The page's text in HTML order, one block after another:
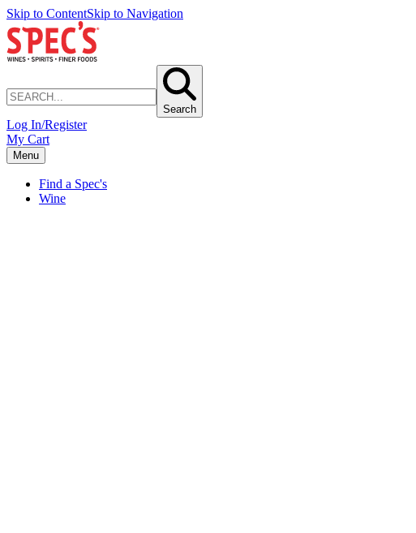
Skip to ContentSkip to Navigation
Search
Log In/Register
My Cart
Menu
Find a Spec's
Wine